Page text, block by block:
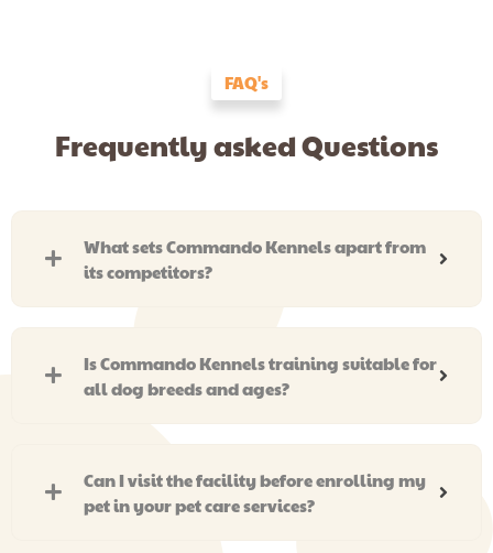
FAQ's
Frequently asked Questions
What sets Commando Kennels apart from
its competitors?
Is Commando Kennels training suitable for
all dog breeds and ages?
Can I visit the facility before enrolling my
pet in your pet care services?